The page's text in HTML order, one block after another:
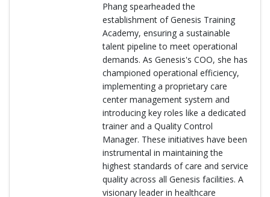
Phang spearheaded the
establishment of Genesis Training
Academy, ensuring a sustainable
talent pipeline to meet operational
demands. As Genesis's COO, she has
championed operational efficiency,
implementing a proprietary care
center management system and
introducing key roles like a dedicated
trainer and a Quality Control
Manager. These initiatives have been
instrumental in maintaining the
highest standards of care and service
quality across all Genesis facilities. A
visionary leader in healthcare